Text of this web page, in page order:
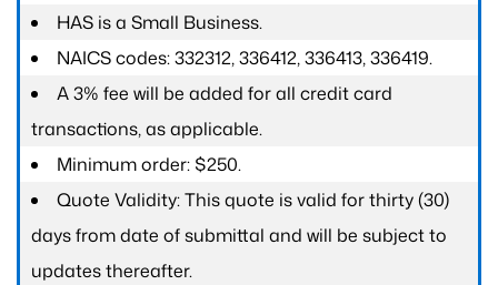
HAS is a Small Business.
NAICS codes: 332312, 336412, 336413, 336419.
A 3% fee will be added for all credit card
transactions, as applicable.
Minimum order: $250.
Quote Validity: This quote is valid for thirty (30)
days from date of submittal and will be subject to
updates thereafter.